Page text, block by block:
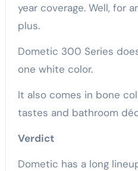
year coverage. Well, for
plus.
Dometic 300 Series
one white color.
It also comes in bone
tastes and bathroom
Verdict
Dometic has a long